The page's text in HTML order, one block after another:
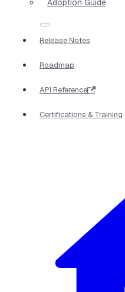
Adoption Guide
Release Notes
Roadmap
API Reference
Certifications & Training